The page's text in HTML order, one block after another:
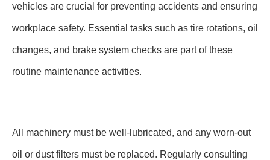
vehicles are crucial for preventing accidents and ensuring
workplace safety. Essential tasks such as tire rotations, oil
changes, and brake system checks are part of these
routine maintenance activities.
All machinery must be well-lubricated, and any worn-out
oil or dust filters must be replaced. Regularly consulting